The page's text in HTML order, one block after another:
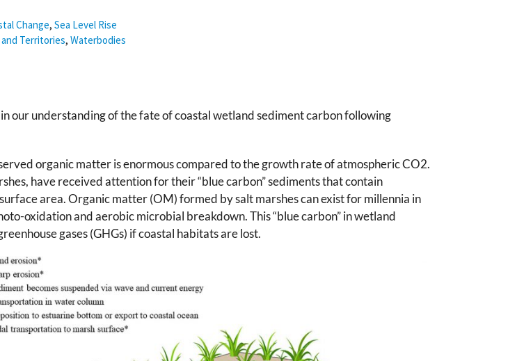
Change, Sea Level Rise
Territories, Waterbodies
our understanding of the fate of coastal wetland sediment carbon following
organic matter is enormous compared to the growth rate of atmospheric CO2.
have received attention for their “blue carbon” sediments that contain
area. Organic matter (OM) formed by salt marshes can exist for millennia in
oxidation and aerobic microbial breakdown. This “blue carbon” in wetland
gases (GHGs) if coastal habitats are lost.